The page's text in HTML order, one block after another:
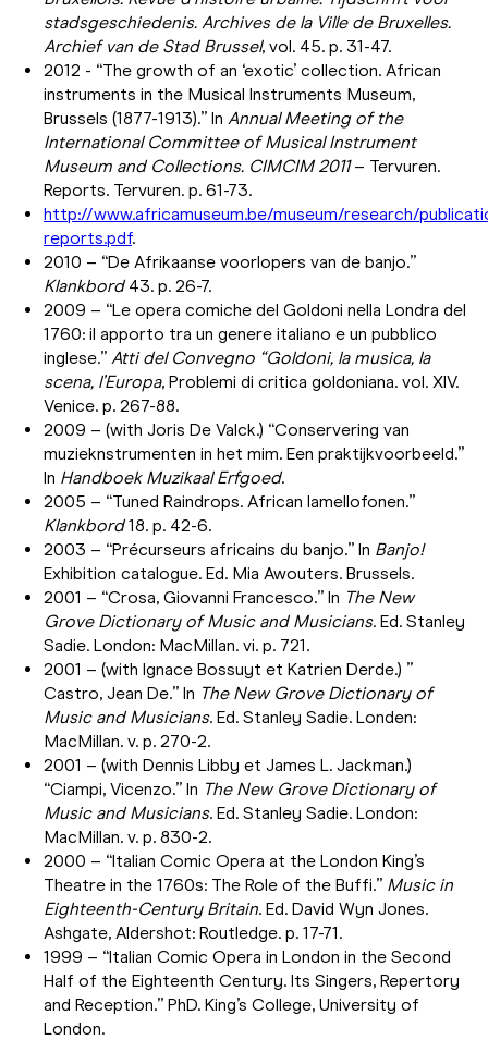
stadsgeschiedenis. Archives de la Ville de Bruxelles.
Archief van de Stad Brussel, vol. 45. p. 31-47.
2012 - “The growth of an ‘exotic’ collection. African
instruments in the Musical Instruments Museum,
Brussels (1877-1913).” In Annual Meeting of the
International Committee of Musical Instrument
Museum and Collections. CIMCIM 2011– Tervuren.
Reports. Tervuren. p. 61-73.
http://www.africamuseum.be/museum/research/
reports.pdf.
2010 – “De Afrikaanse voorlopers van de banjo.”
Klankbord43. p. 26-7.
2009 – “Le opera comiche del Goldoni nella Londra del
1760: il apporto tra un genere italiano e un pubblico
inglese.” Atti del Convegno “Goldoni, la musica, la
scena, l’Europa, Problemi di critica goldoniana. vol. XIV.
Venice. p. 267-88.
2009 – (with Joris De Valck.) “Conservering van
muzieknstrumenten in het mim. Een praktijkvoorbeeld.”
In Handboek Muzikaal Erfgoed.
2005 – “Tuned Raindrops. African lamellofonen.”
Klankbord18. p. 42-6.
2003 – “Précurseurs africains du banjo.” In Banjo!
Exhibition catalogue. Ed. Mia Awouters. Brussels.
2001 – “Crosa, Giovanni Francesco.” In The New
Grove Dictionary of Music and Musicians. Ed. Stanley
Sadie. London: MacMillan. vi. p. 721.
2001 – (with Ignace Bossuyt et Katrien Derde.) ”
Castro, Jean De.” In The New Grove Dictionary of
Music and Musicians. Ed. Stanley Sadie. Londen:
MacMillan. v. p. 270-2.
2001 – (with Dennis Libby et James L. Jackman.)
“Ciampi, Vicenzo.” In The New Grove Dictionary of
Music and Musicians. Ed. Stanley Sadie. London:
MacMillan. v. p. 830-2.
2000 – “Italian Comic Opera at the London King’s
Theatre in the 1760s: The Role of the Buffi.” Music in
Eighteenth-Century Britain. Ed. David Wyn Jones.
Ashgate, Aldershot: Routledge. p. 17-71.
1999 – “Italian Comic Opera in London in the Second
Half of the Eighteenth Century. Its Singers, Repertory
and Reception.” PhD. King’s College, University of
London.